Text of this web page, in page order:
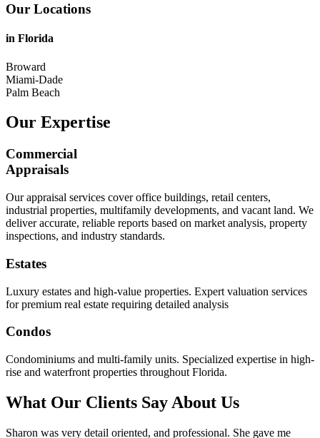
Our Locations
in Florida
Broward
Miami-Dade
Palm Beach
Our Expertise
Commercial
Appraisals
Our appraisal services cover office buildings, retail centers,
industrial properties, multifamily developments, and vacant land. We
deliver accurate, reliable reports based on market analysis, property
inspections, and industry standards.
Estates
Luxury estates and high-value properties. Expert valuation services
for premium real estate requiring detailed analysis
Condos
Condominiums and multi-family units. Specialized expertise in high-
rise and waterfront properties throughout Florida.
What Our Clients Say About Us
Sharon was very detail oriented, and professional. She gave me